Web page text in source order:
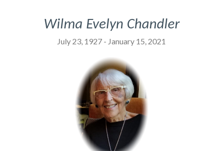
Wilma Evelyn Chandler
July 23, 1927 - January 15, 2021